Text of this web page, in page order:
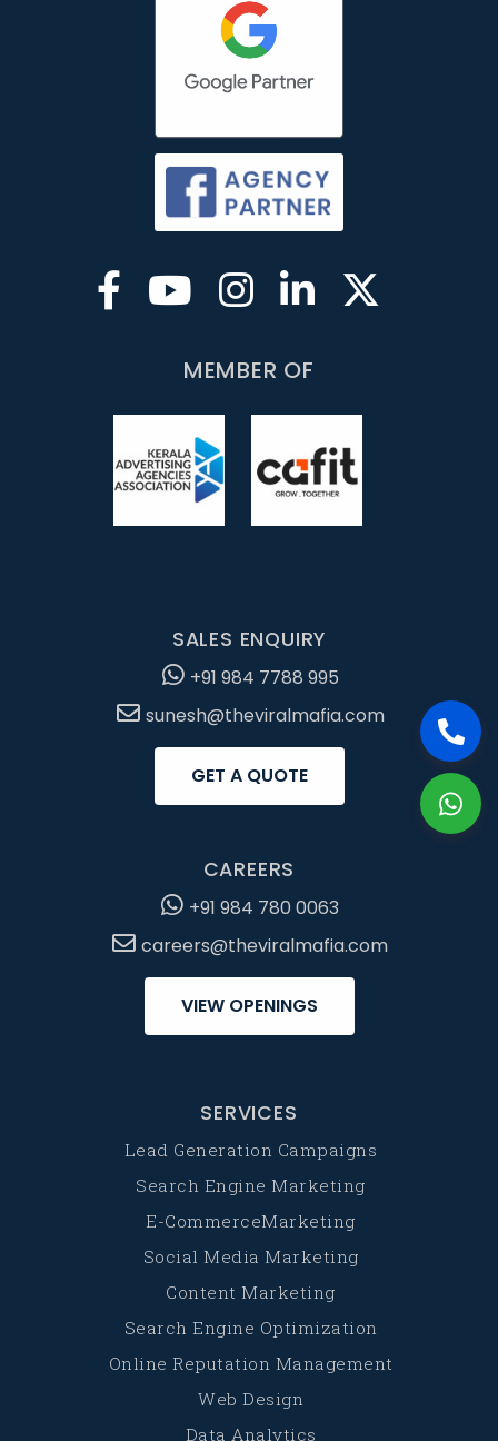
MEMBER OF
SALES ENQUIRY
+91 984 7788 995
sunesh@theviralmafia.com
GET A QUOTE
CAREERS
+91 984 780 0063
careers@theviralmafia.com
VIEW OPENINGS
SERVICES
Lead Generation Campaigns
Search Engine Marketing
E-CommerceMarketing
Social Media Marketing
Content Marketing
Search Engine Optimization
Online Reputation Management
Web Design
Data Analytics